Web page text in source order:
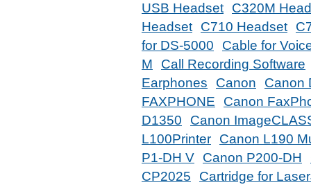
USB Headset
C320M
Headset
C710 Headset
for DS-5000
Cable for
M
Call Recording Software
Earphones
Canon
Canon
FAXPHONE
Canon
D1350
Canon
L100Printer
Canon L190
P1-DH V
Canon P200-DH
CP2025
Cartridge for